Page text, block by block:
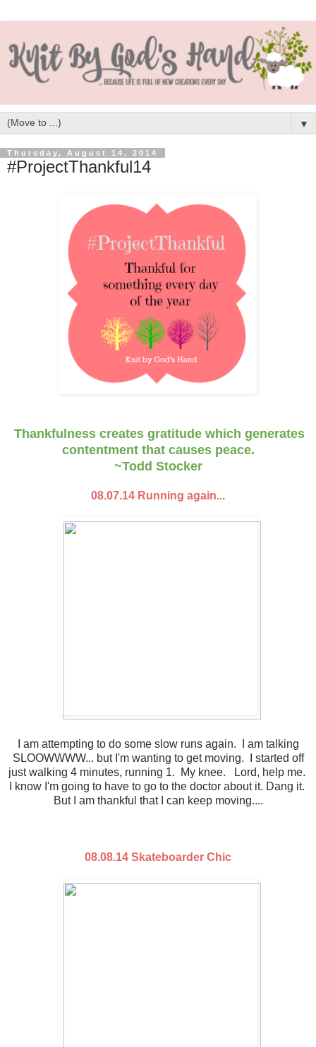
▼
Thursday, August 14, 2014
#ProjectThankful14
Thankfulness creates gratitude which generates
contentment that causes peace.
~Todd Stocker
08.07.14 Running again...
I am attempting to do some slow runs again. I am talking
SLOOWWWW... but I'm wanting to get moving. I started off
just walking 4 minutes, running 1. My knee. Lord, help me.
I know I'm going to have to go to the doctor about it. Dang it.
But I am thankful that I can keep moving....
08.08.14 Skateboarder Chic